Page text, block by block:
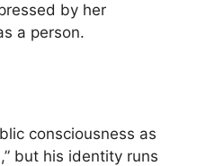
by her
a person.
consciousness as
but his identity runs